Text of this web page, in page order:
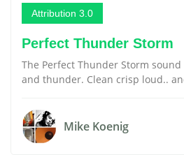
Attribution 3.0
Perfect Thunder Storm
The Perfect Thunder Storm
and thunder. Clean crisp loud..
Mike Koenig